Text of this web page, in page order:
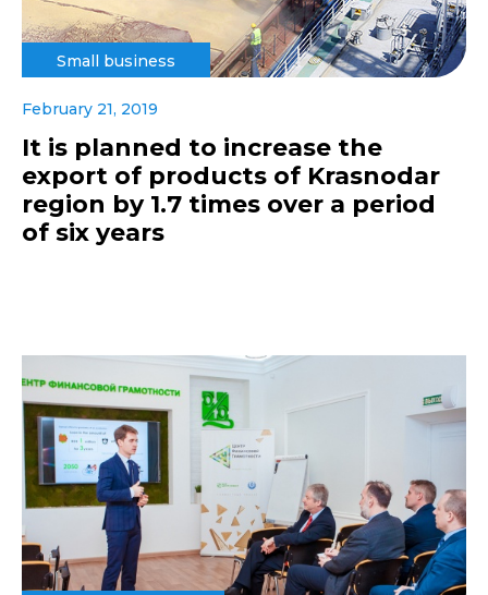
Small business
February 21, 2019
It is planned to increase the
export of products of Krasnodar
region by 1.7 times over a period
of six years